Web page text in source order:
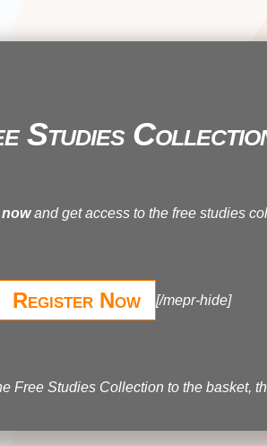
Studies
and get access to the free studies
Register Now [/mepr-hide]
Free Studies Collection to the basket,